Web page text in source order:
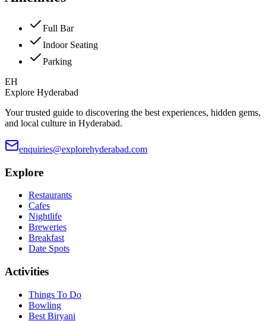
Full Bar
Indoor Seating
Parking
EH
Explore Hyderabad
Your trusted guide to discovering the best experiences, hidden gems,
and local culture in Hyderabad.
enquiries@explorehyderabad.com
Explore
Restaurants
Cafes
Nightlife
Breweries
Breakfast
Date Spots
Activities
Things To Do
Bowling
Best Biryani